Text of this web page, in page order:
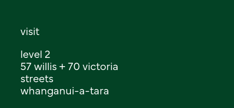
visit
level 2
57 willis + 70 victoria
streets
whanganui-a-tara